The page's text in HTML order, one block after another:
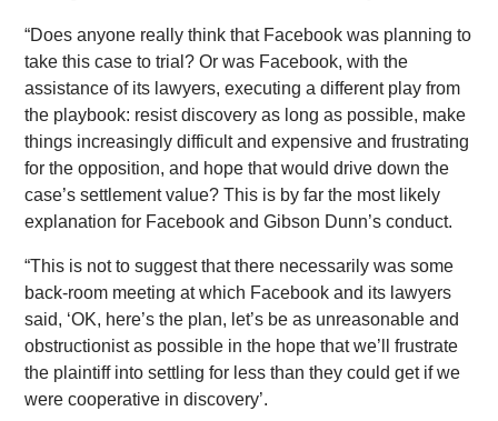
“Does anyone really think that Facebook was planning to
take this case to trial? Or was Facebook, with the
assistance of its lawyers, executing a different play from
the playbook: resist discovery as long as possible, make
things increasingly difficult and expensive and frustrating
for the opposition, and hope that would drive down the
case’s settlement value? This is by far the most likely
explanation for Facebook and Gibson Dunn’s conduct.
“This is not to suggest that there necessarily was some
back-room meeting at which Facebook and its lawyers
said, ‘OK, here’s the plan, let’s be as unreasonable and
obstructionist as possible in the hope that we’ll frustrate
the plaintiff into settling for less than they could get if we
were cooperative in discovery’.